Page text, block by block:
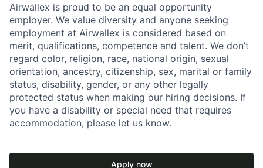
Airwallex is proud to be an equal opportunity
employer. We value diversity and anyone seeking
employment at Airwallex is considered based on
merit, qualifications, competence and talent. We don’t
regard color, religion, race, national origin, sexual
orientation, ancestry, citizenship, sex, marital or family
status, disability, gender, or any other legally
protected status when making our hiring decisions. If
you have a disability or special need that requires
accommodation, please let us know.
Apply now